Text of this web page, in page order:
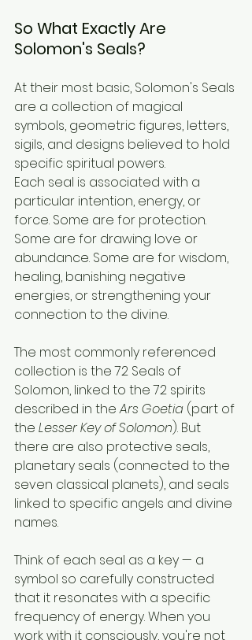
So What Exactly Are
Solomon's Seals?
At their most basic, Solomon's Seals
are a collection of magical
symbols, geometric figures, letters,
sigils, and designs believed to hold
specific spiritual powers.
Each seal is associated with a
particular intention, energy, or
force. Some are for protection.
Some are for drawing love or
abundance. Some are for wisdom,
healing, banishing negative
energies, or strengthening your
connection to the divine.
The most commonly referenced
collection is the 72 Seals of
Solomon, linked to the 72 spirits
described in the Ars Goetia (part of
the Lesser Key of Solomon). But
there are also protective seals,
planetary seals (connected to the
seven classical planets), and seals
linked to specific angels and divine
names.
Think of each seal as a key — a
symbol so carefully constructed
that it resonates with a specific
frequency of energy. When you
work with it consciously, you're not